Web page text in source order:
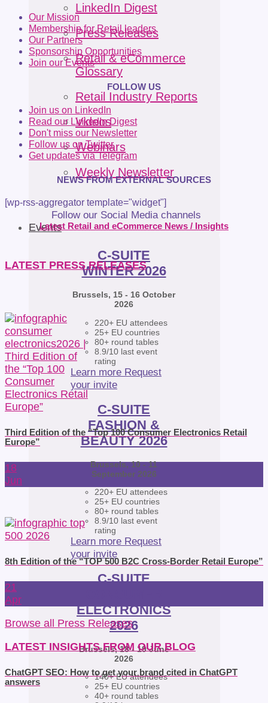
LinkedIn Digest
Press Releases
Retail & eCommerce
Glossary
Retail Industry Reports
Videos
Webinars
Weekly Newsletter
Follow our Social Media channels
Events
C-SUITE
WINTER 2026
Brussels, 15 - 16 October
2026
220+ EU attendees
25+ EU countries
80+ round tables
8.9/10 last event
rating
Learn more Request
your invite
C-SUITE
FASHION &
BEAUTY 2026
Brussels, 10 - 11
September 2026
220+ EU attendees
25+ EU countries
80+ round tables
8.9/10 last event
rating
Learn more Request
your invite
C-SUITE
ELECTRONICS
2026
Brussels, 18 - 19 June
2026
140+ EU attendees
25+ EU countries
40+ round tables
Our Mission
Membership for Retail leaders
Our Partners
Sponsorship Opportunities
Join our Events
FOLLOW US
Join us on LinkedIn
Read our LinkedIn Digest
Don't miss our Newsletter
Follow us on Twitter
Get updates via Telegram
NEWS FROM EXTERNAL SOURCES
[wp-rss-aggregator template="widget"]
Latest Retail and eCommerce News / Insights
LATEST PRESS RELEASES
Third Edition of the “Top 100 Consumer Electronics Retail
Europe”
18
Jun
8th Edition of the “TOP 500 B2C Cross-Border Retail Europe”
21
Apr
Browse all Press Releases
LATEST INSIGHTS FROM OUR BLOG
ChatGPT SEO: How to get your brand cited in ChatGPT
answers